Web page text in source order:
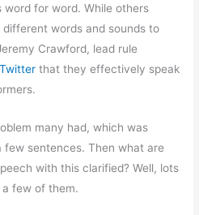
for word. While others
words and sounds to
Crawford, lead rule
Twitterthat they effectively speak
many had, which was
sentences. Then what are
with this clarified? Well, lots
a few of them.